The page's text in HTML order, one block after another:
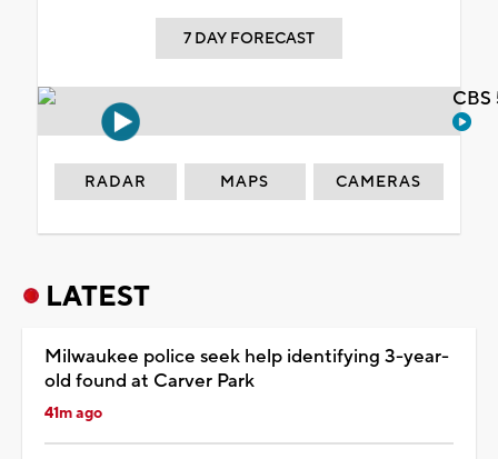
7 DAY FORECAST
RADAR MAPS CAMERAS
LATEST
Milwaukee police seek help identifying 3-year-
old found at Carver Park
41m ago